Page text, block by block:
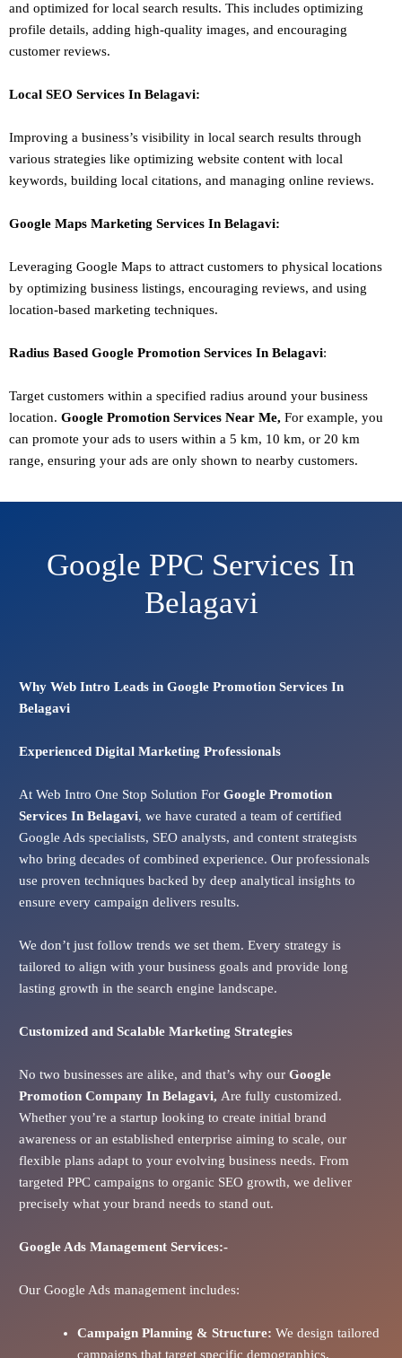
and optimized for local search results. This includes optimizing
profile details, adding high-quality images, and encouraging
customer reviews.
Local SEO Services In Belagavi:
Improving a business’s visibility in local search results through
various strategies like optimizing website content with local
keywords, building local citations, and managing online reviews.
Google Maps Marketing Services In Belagavi:
Leveraging Google Maps to attract customers to physical locations
by optimizing business listings, encouraging reviews, and using
location-based marketing techniques.
Radius Based Google Promotion Services In Belagavi:
Target customers within a specified radius around your business
location. Google Promotion Services Near Me, For example, you
can promote your ads to users within a 5 km, 10 km, or 20 km
range, ensuring your ads are only shown to nearby customers.
Google PPC Services In
Belagavi
Why Web Intro Leads in Google Promotion Services In
Belagavi
Experienced Digital Marketing Professionals
At Web Intro One Stop Solution For Google Promotion
Services In Belagavi, we have curated a team of certified
Google Ads specialists, SEO analysts, and content strategists
who bring decades of combined experience. Our professionals
use proven techniques backed by deep analytical insights to
ensure every campaign delivers results.
We don’t just follow trends we set them. Every strategy is
tailored to align with your business goals and provide long
lasting growth in the search engine landscape.
Customized and Scalable Marketing Strategies
No two businesses are alike, and that’s why our Google
Promotion Company In Belagavi, Are fully customized.
Whether you’re a startup looking to create initial brand
awareness or an established enterprise aiming to scale, our
flexible plans adapt to your evolving business needs. From
targeted PPC campaigns to organic SEO growth, we deliver
precisely what your brand needs to stand out.
Google AdsManagement Services:-
Our Google Ads management includes:
Campaign Planning & Structure: We design tailored
campaigns that target specific demographics,